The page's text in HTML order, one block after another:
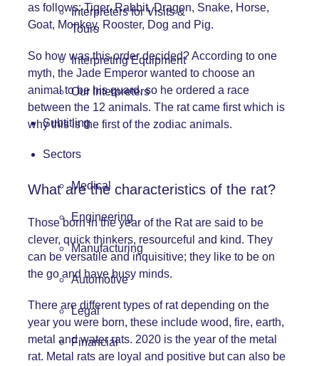
Interpreters for Visits &
Tours
Interpreting Equipment
Our Interpreters
Subtitling
Sectors
Medical
Engineering
Manufacturing
Automotive
Legal
Financial
as follows: Tiger, Rabbit, Dragon, Snake, Horse,
Goat, Monkey, Rooster, Dog and Pig.
So how was this order decided? According to one
myth, the Jade Emperor wanted to choose an
animal to be his guard, so he ordered a race
between the 12 animals. The rat came first which is
why this is the first of the zodiac animals.
What are the characteristics of the rat?
Those born in the year of the Rat are said to be
clever, quick thinkers, resourceful and kind. They
can be versatile and inquisitive; they like to be on
the go and have busy minds.
There are different types of rat depending on the
year you were born, these include wood, fire, earth,
metal and water rats. 2020 is the year of the metal
rat. Metal rats are loyal and positive but can also be